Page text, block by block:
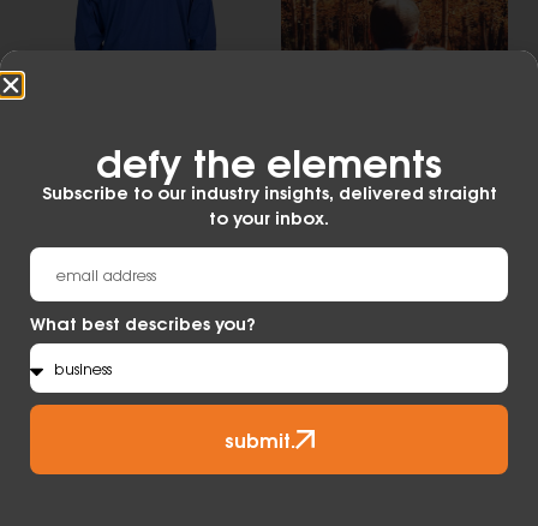
Waterproof
Developed from the original air permeable and
waterproof membrane technology, eVent
Waterproof keeps outdoor enthusiasts dry and
comfortable in the most demanding conditions
defy the elements​
Subscribe to our industry insights, delivered straight
to your inbox.
What best describes you?
submit.